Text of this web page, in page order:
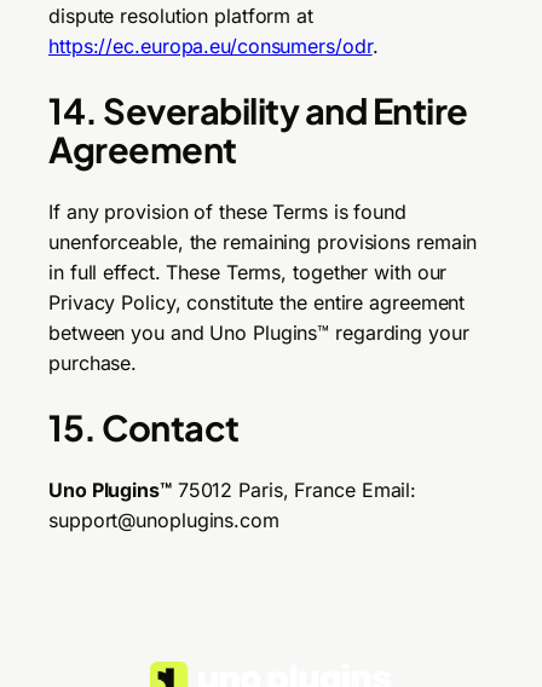
dispute resolution platform at
https://ec.europa.eu/consumers/odr.
14. Severability and Entire
Agreement
If any provision of these Terms is found
unenforceable, the remaining provisions remain
in full effect. These Terms, together with our
Privacy Policy, constitute the entire agreement
between you and Uno Plugins™ regarding your
purchase.
15. Contact
Uno Plugins™75012 Paris, France Email:
support@unoplugins.com